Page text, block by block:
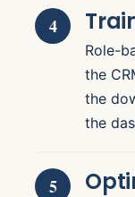
Role-
the
the
the